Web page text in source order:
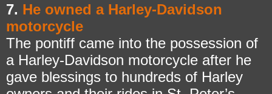
7. He owned a Harley-Davidson
motorcycle
The pontiff came into the possession of
a Harley-Davidson motorcycle after he
gave blessings to hundreds of Harley